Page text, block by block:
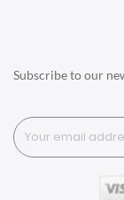
Subscribe to our
Tables Lamps
Wall Lamps
ACCESSORIES